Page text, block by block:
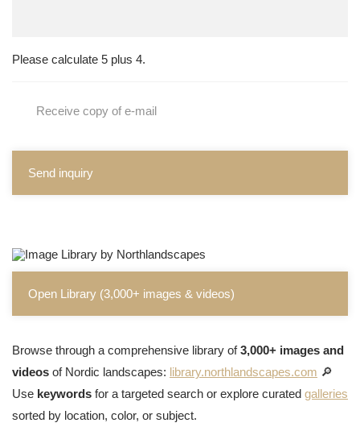
Please calculate 5 plus 4.
Receive copy of e-mail
Send inquiry
Open Library (3,000+ images & videos)
Browse through a comprehensive library of3,000+ images and
videos of Nordic landscapes: library.northlandscapes.com 🔎
Use keywords for a targeted search or explore curated galleries
sorted by location, color, or subject.